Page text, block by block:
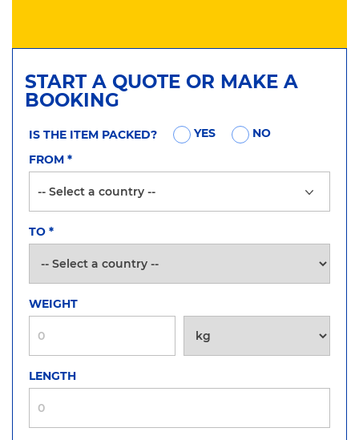
START A QUOTE OR MAKE A
BOOKING
IS THE ITEM PACKED? YES
NO
FROM *
TO *
WEIGHT
LENGTH